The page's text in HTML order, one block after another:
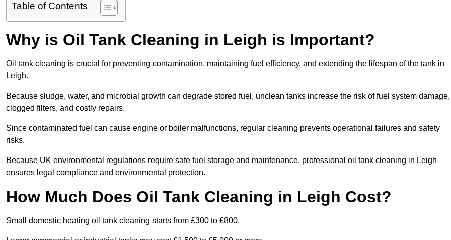
Table of Contents
Why is Oil Tank Cleaning in Leigh is Important?
Oil tank cleaning is crucial for preventing contamination, maintaining fuel efficiency, and extending the lifespan of the tank in
Leigh.
Because sludge, water, and microbial growth can degrade stored fuel, unclean tanks increase the risk of fuel system damage,
clogged filters, and costly repairs.
Since contaminated fuel can cause engine or boiler malfunctions, regular cleaning prevents operational failures and safety
risks.
Because UK environmental regulations require safe fuel storage and maintenance, professional oil tank cleaning in Leigh
ensures legal compliance and environmental protection.
How Much Does Oil Tank Cleaning in Leigh Cost?
Small domestic heating oil tank cleaning starts from £300 to £800.